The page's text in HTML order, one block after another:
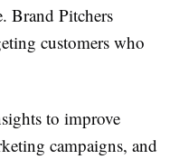
Brand Pitchers
customers who
to improve
campaigns, and